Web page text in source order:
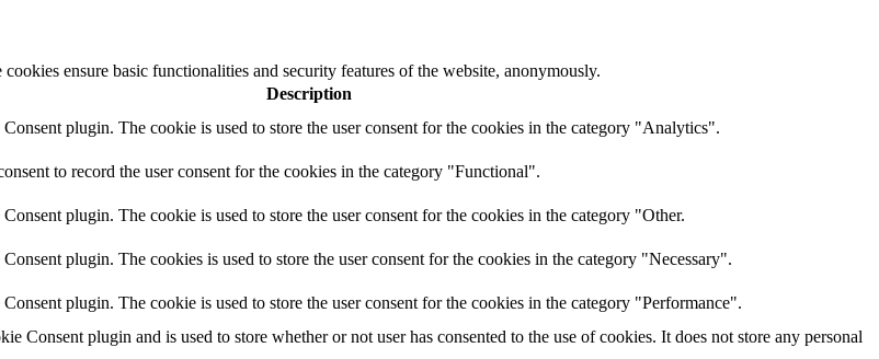
ensure basic functionalities and security features of the website, anonymously.
Description
plugin. The cookie is used to store the user consent for the cookies in the category "Analytics".
to record the user consent for the cookies in the category "Functional".
plugin. The cookie is used to store the user consent for the cookies in the category "Other.
plugin. The cookies is used to store the user consent for the cookies in the category "Necessary".
plugin. The cookie is used to store the user consent for the cookies in the category "Performance".
Consent plugin and is used to store whether or not user has consented to the use of cookies. It does not store any personal